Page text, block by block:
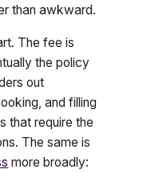
than awkward.
The fee is
the policy
out
and filling
that require the
The same is
more broadly: